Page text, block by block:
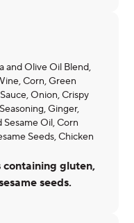
and Olive Oil Blend,
Corn, Green
Onion, Crispy
Ginger,
Sesame Oil, Corn
Seeds, Chicken
containing gluten,
seeds.